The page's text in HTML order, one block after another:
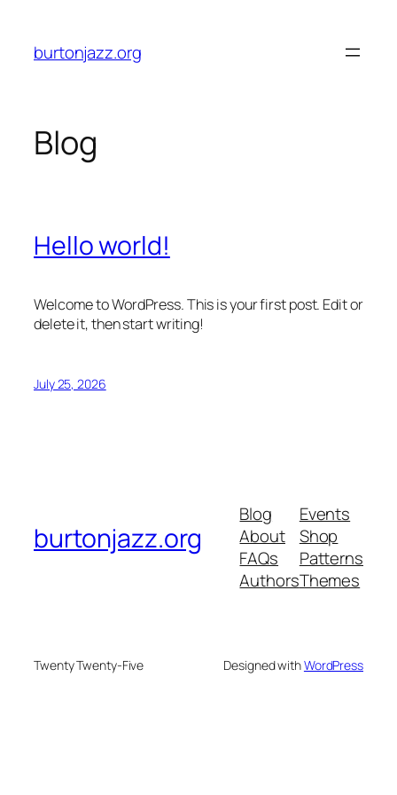
content
burtonjazz.org
Blog
Hello world!
Welcome to WordPress. This is your first post. Edit or
delete it, then start writing!
July 25, 2026
burtonjazz.org
Blog
About
FAQs
Authors
Events
Shop
Patterns
Themes
Twenty Twenty-Five Designed withWordPress